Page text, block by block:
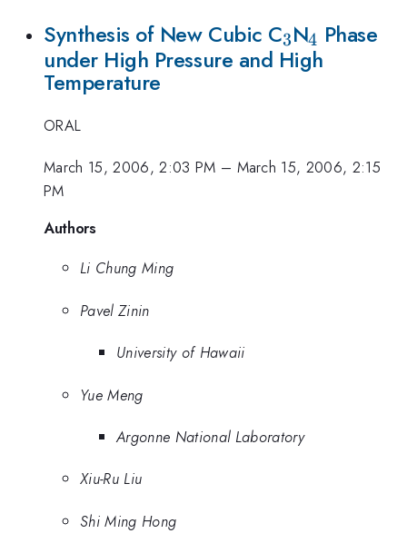
Synthesis of New Cubic C_{3}
3N_{4}
4 Phase
under High Pressure and High
Temperature
ORAL
March 15, 2006, 2:03 PM – March 15, 2006, 2:15
PM
Authors
Li Chung Ming
Pavel Zinin
University of Hawaii
Yue Meng
Argonne National Laboratory
Xiu-Ru Liu
Shi Ming Hong